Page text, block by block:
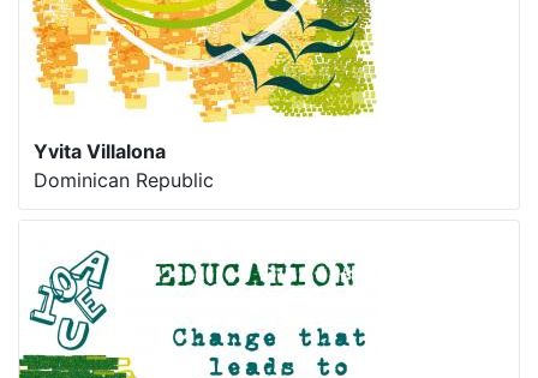
Yvita Villalona
Dominican Republic